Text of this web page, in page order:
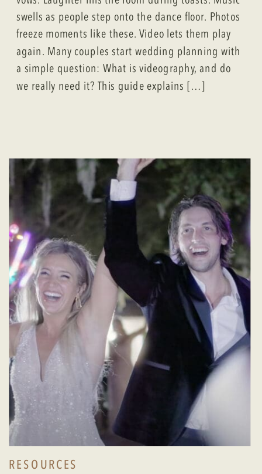
swells as people step onto the dance floor. Photos
freeze moments like these. Video lets them play
again. Many couples start wedding planning with
a simple question: What is videography, and do
we really need it? This guide explains […]
RESOURCES